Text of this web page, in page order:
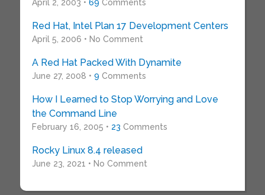
April 2, 2003 • 69 Comments
Red Hat, Intel Plan 17 Development Centers
April 5, 2006 • No Comment
A Red Hat Packed With Dynamite
June 27, 2008 • 9 Comments
How I Learned to Stop Worrying and Love
the Command Line
February 16, 2005 • 23 Comments
Rocky Linux 8.4 released
June 23, 2021 • No Comment